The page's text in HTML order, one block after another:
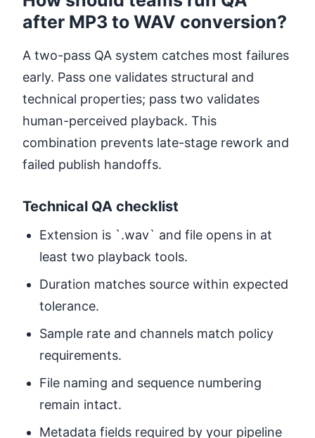
after MP3 to WAV conversion?
A two-pass QA system catches most failures
early. Pass one validates structural and
technical properties; pass two validates
human-perceived playback. This
combination prevents late-stage rework and
failed publish handoffs.
Technical QA checklist
Extension is `.wav` and file opens in at
least two playback tools.
Duration matches source within expected
tolerance.
Sample rate and channels match policy
requirements.
File naming and sequence numbering
remain intact.
Metadata fields required by your pipeline